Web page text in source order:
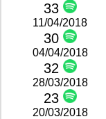
33
11/04/2018
30
04/04/2018
32
28/03/2018
23
20/03/2018